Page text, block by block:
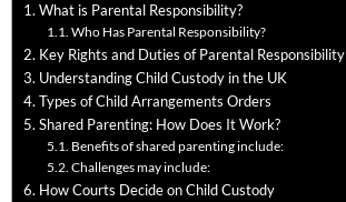
What is Parental Responsibility?
Who Has Parental Responsibility?
Key Rights and Duties of Parental Responsibility
Understanding Child Custody in the UK
Types of Child Arrangements Orders
Shared Parenting: How Does It Work?
Benefits of shared parenting include:
Challenges may include:
How Courts Decide on Child Custody